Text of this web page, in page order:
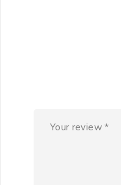
The
personal audio